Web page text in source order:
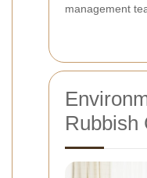
management
Rubbish